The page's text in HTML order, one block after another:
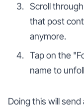
Scroll
that post
anymore.
Tap on the
name to
Doing this will